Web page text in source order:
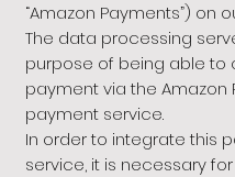
“Amazon Payments”) on
The data processing
purpose of being able to
payment via the Amazon
payment service.
In order to integrate this
service, it is necessary